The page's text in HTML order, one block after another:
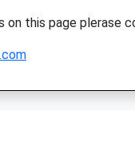
on this page plerase